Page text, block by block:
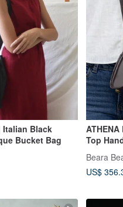
Italian Black
Bucket Bag
Top
Beara
US$